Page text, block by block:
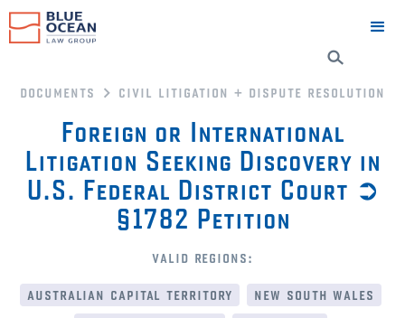
documents civil litigation + dispute resolution
Foreign or International
Litigation Seeking Discovery in
U.S. Federal District Court ➲
§1782 Petition
valid regions:
australian capital territory
new south wales